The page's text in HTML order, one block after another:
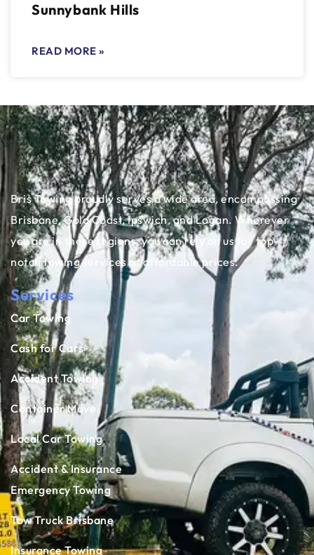
Sunnybank Hills
READ MORE »
Bris Towing proudly serves a wide area, encompassing
Brisbane, Gold Coast, Ipswich, and Logan. Wherever
you are in these regions, you can rely on us for top-
notch towing services at affordable prices.
Services
Car Towing
Cash for Cars
Accident Towing
Container Move
Local Car Towing
Accident & Insurance
Emergency Towing
Tow Truck Brisbane
Insurance Towing